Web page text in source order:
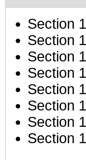
Section
Section
Section
Section
Section
Section
Section
Section